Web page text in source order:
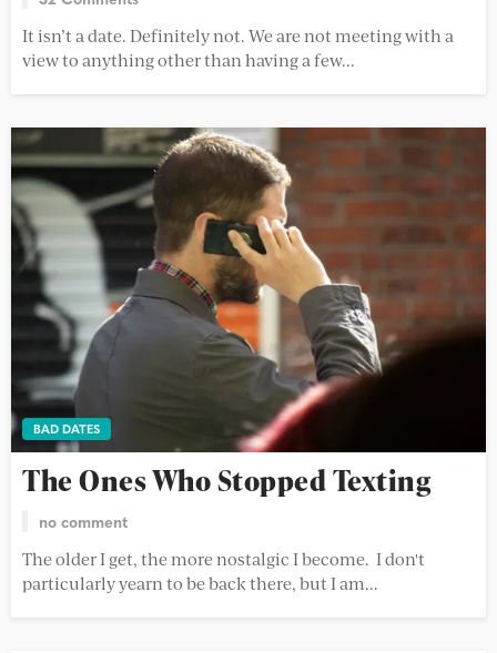
It isn’t a date. Definitely not. We are not meeting with a
view to anything other than having a few...
BAD DATES
The Ones Who Stopped Texting
no comment
The older I get, the more nostalgic I become. I don't
particularly yearn to be back there, but I am...